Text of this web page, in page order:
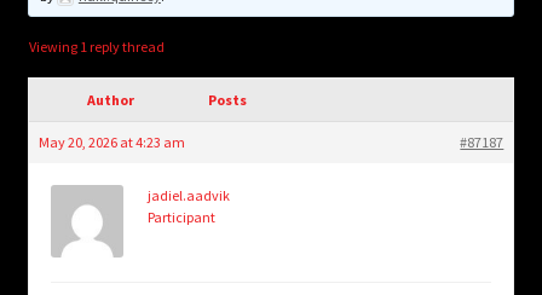
Login/Create Account
Viewing 1 reply thread
Author Posts
May 20, 2026 at 4:23 am #87187
jadiel.aadvik
Participant